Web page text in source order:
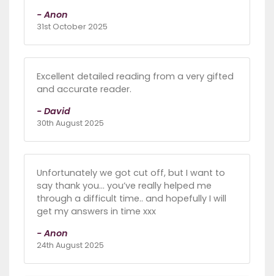
- Anon
31st October 2025
Excellent detailed reading from a very gifted
and accurate reader.
- David
30th August 2025
Unfortunately we got cut off, but I want to
say thank you… you’ve really helped me
through a difficult time.. and hopefully I will
get my answers in time xxx
- Anon
24th August 2025